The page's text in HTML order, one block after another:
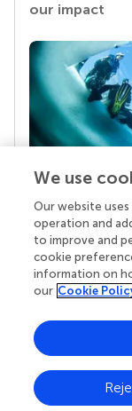
our impact
Your
Behind each
superheroes:
chose to
knowledge
We use
Our website
operation and
to improve and
cookie
information on
our Cookie